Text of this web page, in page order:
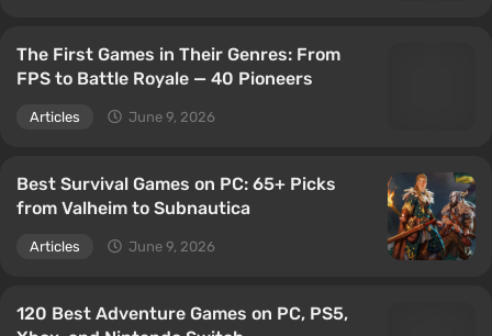
The First Games in Their Genres: From
FPS to Battle Royale — 40 Pioneers
Articles June 9, 2026
Best Survival Games on PC: 65+ Picks
from Valheim to Subnautica
Articles June 9, 2026
120 Best Adventure Games on PC, PS5,